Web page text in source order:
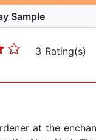
Sample
3 Rating(s)
at the